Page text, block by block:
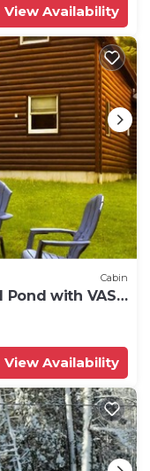
View Availability
Cabin
Pond with VAST
View Availability